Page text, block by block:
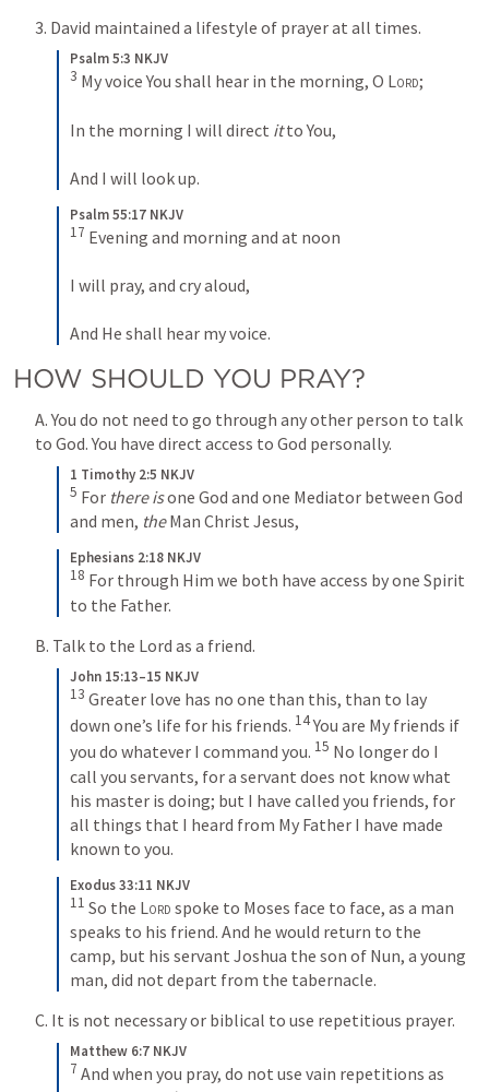
3. David maintained a lifestyle of prayer at all times.
Psalm 5:3 NKJV
3 My voice You shall hear in the morning, O Lord;
In the morning I will direct it to You,
And I will look up.
Psalm 55:17 NKJV
17 Evening and morning and at noon
I will pray, and cry aloud,
And He shall hear my voice.
HOW SHOULD YOU PRAY?
A. You do not need to go through any other person to talk
to God. You have direct access to God personally.
1 Timothy 2:5 NKJV
5 For there is one God and one Mediator between God
and men, the Man Christ Jesus,
Ephesians 2:18 NKJV
18 For through Him we both have access by one Spirit
to the Father.
B. Talk to the Lord as a friend.
John 15:13–15 NKJV
13 Greater love has no one than this, than to lay
down one’s life for his friends. 14 You are My friends if
you do whatever I command you. 15 No longer do I
call you servants, for a servant does not know what
his master is doing; but I have called you friends, for
all things that I heard from My Father I have made
known to you.
Exodus 33:11 NKJV
11 So the Lord spoke to Moses face to face, as a man
speaks to his friend. And he would return to the
camp, but his servant Joshua the son of Nun, a young
man, did not depart from the tabernacle.
C. It is not necessary or biblical to use repetitious prayer.
Matthew 6:7 NKJV
7 And when you pray, do not use vain repetitions as